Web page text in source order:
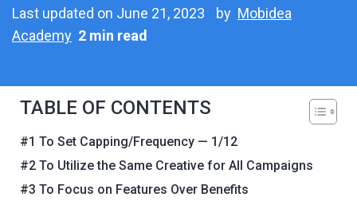
Last updated on June 21, 2023 by Mobidea
Academy 2 min read
TABLE OF CONTENTS
#1 To Set Capping/Frequency — 1/12
#2 To Utilize the Same Creative for All Campaigns
#3 To Focus on Features Over Benefits